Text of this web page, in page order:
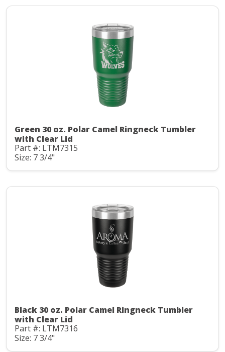
Green 30 oz. Polar Camel Ringneck Tumbler
with Clear Lid
Part #: LTM7315
Size: 7 3/4"
Black 30 oz. Polar Camel Ringneck Tumbler
with Clear Lid
Part #: LTM7316
Size: 7 3/4"